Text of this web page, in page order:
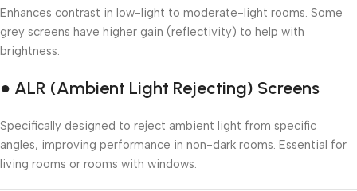
Enhances contrast in low-light to moderate-light rooms. Some
grey screens have higher gain (reflectivity) to help with
brightness.
● ALR (Ambient Light Rejecting) Screens
Specifically designed to reject ambient light from specific
angles, improving performance in non-dark rooms. Essential for
living rooms or rooms with windows.